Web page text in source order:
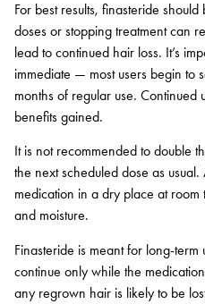
For best results, finasteride
doses or stopping treatment can
lead to continued hair loss. It’s
immediate — most users begin to
months of regular use. Continued
benefits gained.
It is not recommended to double
the next scheduled dose as usual.
medication in a dry place at
and moisture.
Finasteride is meant for long-
continue only while the
any regrown hair is likely to be